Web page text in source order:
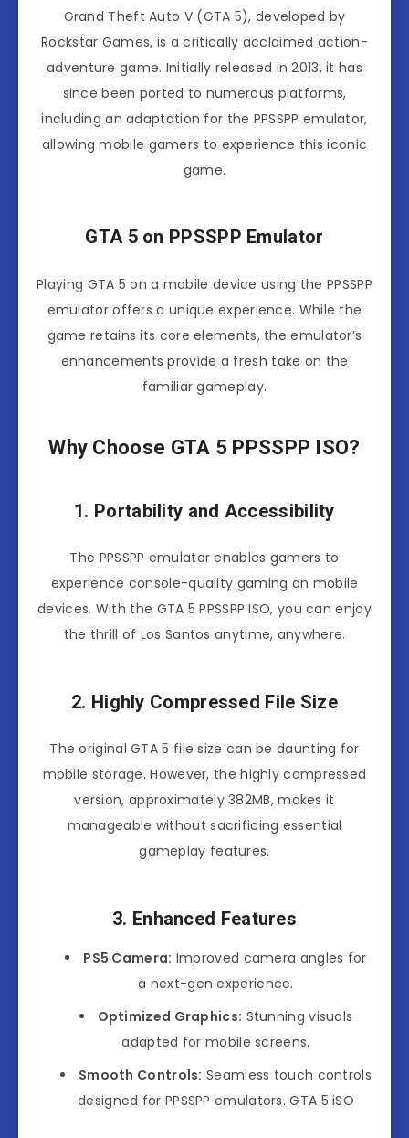
Grand Theft Auto V (GTA 5), developed by
Rockstar Games, is a critically acclaimed action-
adventure game. Initially released in 2013, it has
since been ported to numerous platforms,
including an adaptation for the PPSSPP emulator,
allowing mobile gamers to experience this iconic
game.
GTA 5 on PPSSPP Emulator
Playing GTA 5 on a mobile device using the PPSSPP
emulator offers a unique experience. While the
game retains its core elements, the emulator’s
enhancements provide a fresh take on the
familiar gameplay.
Why Choose GTA 5 PPSSPP ISO?
1. Portability and Accessibility
The PPSSPP emulator enables gamers to
experience console-quality gaming on mobile
devices. With the GTA 5 PPSSPP ISO, you can enjoy
the thrill of Los Santos anytime, anywhere.
2. Highly Compressed File Size
The original GTA 5 file size can be daunting for
mobile storage. However, the highly compressed
version, approximately 382MB, makes it
manageable without sacrificing essential
gameplay features.
3. Enhanced Features
PS5 Camera: Improved camera angles for
a next-gen experience.
Optimized Graphics: Stunning visuals
adapted for mobile screens.
Smooth Controls: Seamless touch controls
designed for PPSSPP emulators. GTA 5 iSO